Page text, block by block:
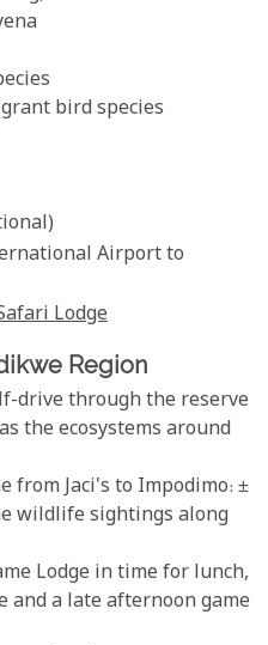
bird species
Airport to
Lodge
Region
drive through the reserve
the ecosystems around
from Jaci's to Impodimo: ±
wildlife sightings along
Lodge in time for lunch,
and a late afternoon game